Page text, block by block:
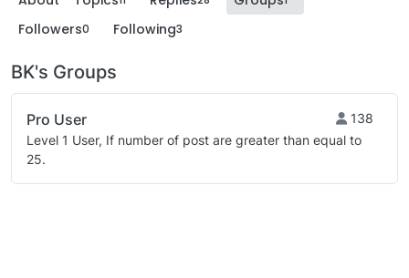
Followers0 Following3
BK's Groups
Pro User
138
Level 1 User, If number of post are greater than equal to
25.